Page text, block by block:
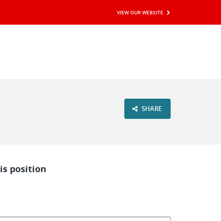
VIEW OUR WEBSITE
SHARE
position